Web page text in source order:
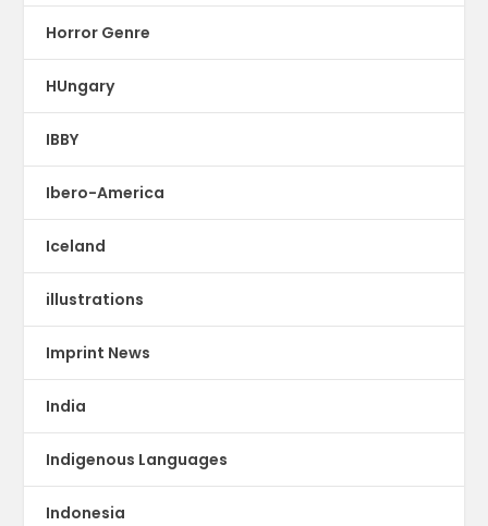
Horror Genre
HUngary
IBBY
Ibero-America
Iceland
illustrations
Imprint News
India
Indigenous Languages
Indonesia